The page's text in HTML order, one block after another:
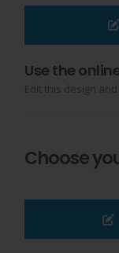
Use the
Edit this design
Choose